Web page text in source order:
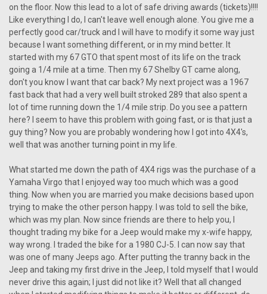
on the floor. Now this lead to a lot of safe driving awards (tickets)!!!!
Like everything I do, I can't leave well enough alone. You give me a
perfectly good car/truck and I will have to modify it some way just
because I want something different, or in my mind better. It
started with my 67 GTO that spent most of its life on the track
going a 1/4 mile at a time. Then my 67 Shelby GT came along,
don't you know I want that car back? My next project was a 1967
fast back that had a very well built stroked 289 that also spent a
lot of time running down the 1/4 mile strip. Do you see a pattern
here? I seem to have this problem with going fast, or is that just a
guy thing? Now you are probably wondering how I got into 4X4's,
well that was another turning point in my life.
What started me down the path of 4X4 rigs was the purchase of a
Yamaha Virgo that I enjoyed way too much which was a good
thing. Now when you are married you make decisions based upon
trying to make the other person happy. I was told to sell the bike,
which was my plan. Now since friends are there to help you, I
thought trading my bike for a Jeep would make my x-wife happy,
way wrong. I traded the bike for a 1980 CJ-5. I can now say that
was one of many Jeeps ago. After putting the tranny back in the
Jeep and taking my first drive in the Jeep, I told myself that I would
never drive this again; I just did not like it? Well that all changed